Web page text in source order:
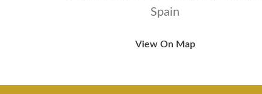
Spain
View On Map